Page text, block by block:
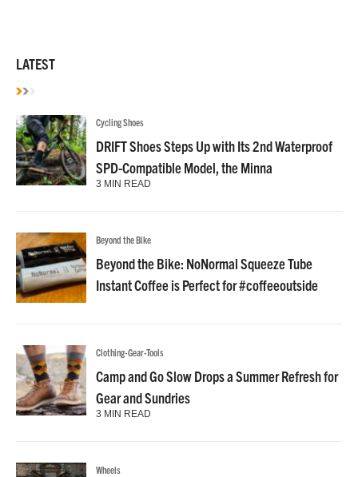
LATEST
Cycling Shoes
DRIFT Shoes Steps Up with Its 2nd Waterproof
SPD-Compatible Model, the Minna
3 MIN READ
Beyond the Bike
Beyond the Bike: NoNormal Squeeze Tube
Instant Coffee is Perfect for #coffeeoutside
Clothing-Gear-Tools
Camp and Go Slow Drops a Summer Refresh for
Gear and Sundries
3 MIN READ
Wheels